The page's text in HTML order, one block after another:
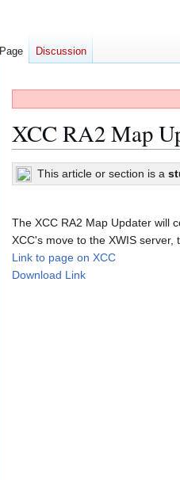
XCC RA2 Map
Jump
to
Jump
to
This article or section is a
The XCC RA2 Map Updater will
XCC's move to the XWIS
Link to page on XCC
Download Link
Page Discussion